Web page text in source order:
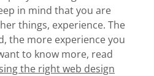
in mind that you are
things, experience. The
the more experience you
to know more, read
the right web design